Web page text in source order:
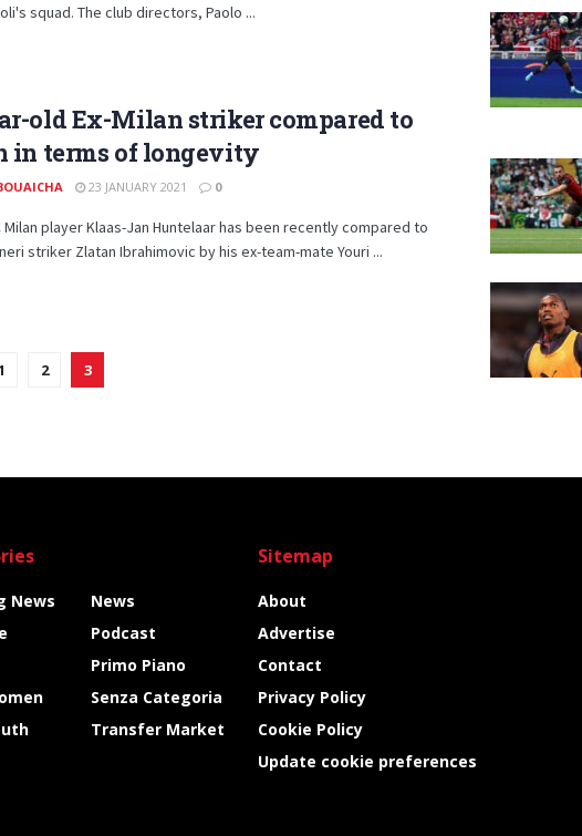
squad. The club directors, Paolo ...
old Ex-Milan striker compared to
in terms of longevity
23 JANUARY 2021 0
Milan player Klaas-Jan Huntelaar has been recently compared to
striker Zlatan Ibrahimovic by his ex-team-mate Youri ...
2 3
News
News
Podcast
Primo Piano
Senza Categoria
Transfer Market
Sitemap
About
Advertise
Contact
Privacy Policy
Cookie Policy
Update cookie preferences